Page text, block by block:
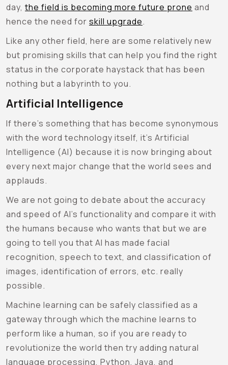
day, the field is becoming more future prone and
hence the need for skill upgrade.
Like any other field, here are some relatively new
but promising skills that can help you find the right
status in the corporate haystack that has been
nothing but a labyrinth to you.
Artificial Intelligence
If there’s something that has become synonymous
with the word technology itself, it’s Artificial
Intelligence (AI) because it is now bringing about
every next major change that the world sees and
applauds.
We are not going to debate about the accuracy
and speed of AI’s functionality and compare it with
the humans because who wants that but we are
going to tell you that AI has made facial
recognition, speech to text, and classification of
images, identification of errors, etc. really
possible.
Machine learning can be safely classified as a
gateway through which the machine learns to
perform like a human, so if you are ready to
revolutionize the world then try adding natural
language processing, Python, Java, and